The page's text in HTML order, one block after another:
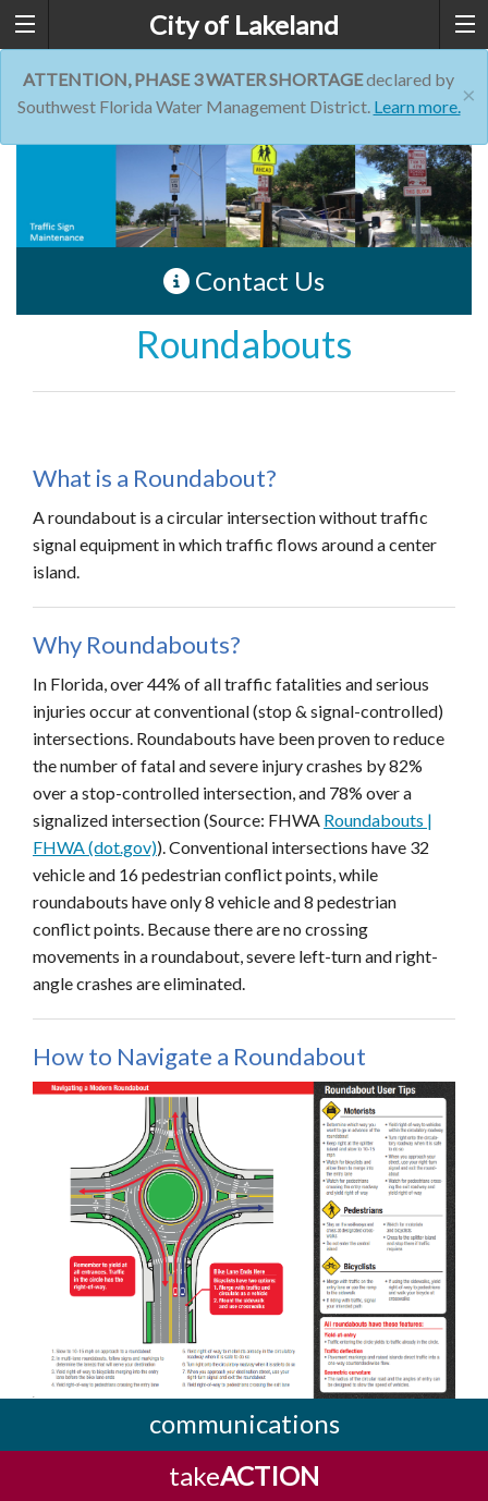
City of Lakeland
×
ATTENTION, PHASE 3 WATER SHORTAGEdeclared by
Southwest Florida Water Management District. Learn more.
Contact Us
Roundabouts
What is a Roundabout?
A roundabout is a circular intersection without traffic
signal equipment in which traffic flows around a center
island.
Why Roundabouts?
In Florida, over 44% of all traffic fatalities and serious
injuries occur at conventional (stop & signal-controlled)
intersections. Roundabouts have been proven to reduce
the number of fatal and severe injury crashes by 82%
over a stop-controlled intersection, and 78% over a
signalized intersection (Source: FHWA Roundabouts |
FHWA (dot.gov)). Conventional intersections have 32
vehicle and 16 pedestrian conflict points, while
roundabouts have only 8 vehicle and 8 pedestrian
conflict points. Because there are no crossing
movements in a roundabout, severe left-turn and right-
angle crashes are eliminated.
How to Navigate a Roundabout
communications
takeACTION